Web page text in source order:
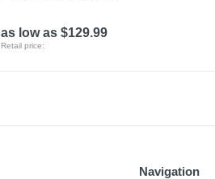
as low as $129.99
Retail price:
Navigation